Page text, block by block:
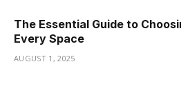
The Essential Guide to
Every Space
AUGUST 1, 2025